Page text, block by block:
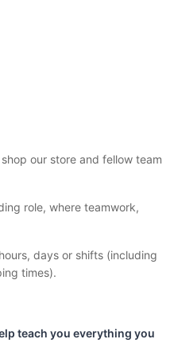
shop our store and fellow team
role, where teamwork,
days or shifts (including
times).
teach you everything you